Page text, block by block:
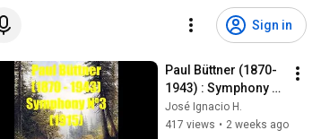
Sign in
Paul Büttner (1870-
1943) : Symphony
Nº3 (1915)
José Ignacio H.
417 views • 2 weeks ago